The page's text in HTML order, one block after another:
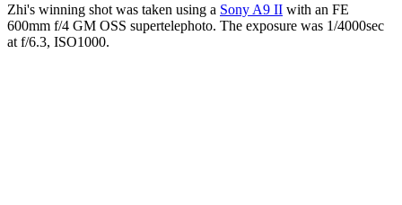
Zhi's winning shot was taken using a Sony A9 II with an FE
600mm f/4 GM OSS supertelephoto. The exposure was 1/4000sec
at f/6.3, ISO1000.